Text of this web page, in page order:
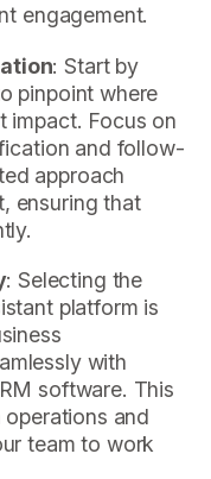
engagement.
: Start by
pinpoint where
impact. Focus on
and follow-
approach
ensuring that
: Selecting the
platform is
with
software. This
and
team to work